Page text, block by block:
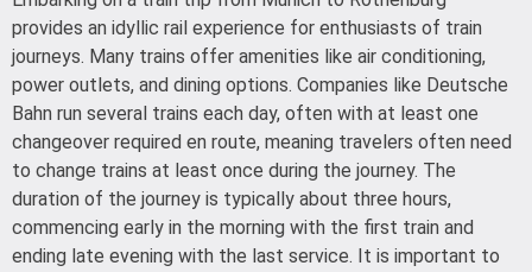
provides an idyllic rail experience for enthusiasts of train
journeys. Many trains offer amenities like air conditioning,
power outlets, and dining options. Companies like Deutsche
Bahn run several trains each day, often with at least one
changeover required en route, meaning travelers often need
to change trains at least once during the journey. The
duration of the journey is typically about three hours,
commencing early in the morning with the first train and
ending late evening with the last service. It is important to